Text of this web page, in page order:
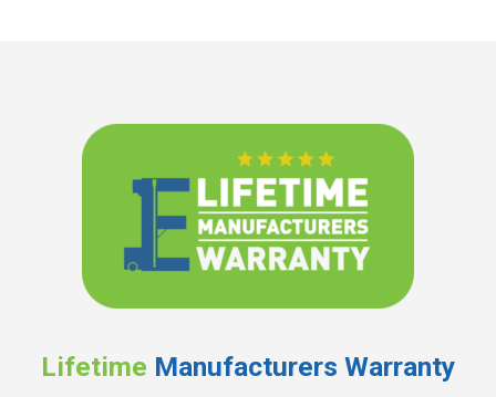
Lifetime Manufacturers Warranty